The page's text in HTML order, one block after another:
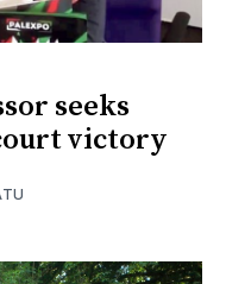
seeks
victory